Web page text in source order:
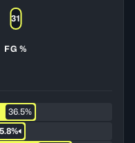
FG %
31
36.5%